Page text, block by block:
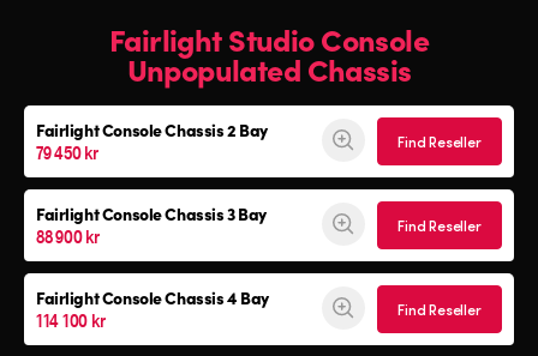
Fairlight Studio Console
Unpopulated Chassis
Fairlight ConsoleChassis 2 Bay
79 450 kr Find Reseller
Fairlight ConsoleChassis 3 Bay
88 900 kr Find Reseller
Fairlight ConsoleChassis 4 Bay
114 100 kr Find Reseller